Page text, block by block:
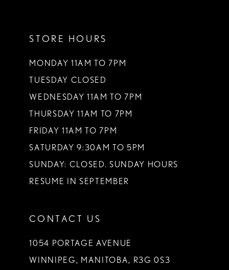
STORE HOURS
MONDAY 11AM TO 7PM
TUESDAY CLOSED
WEDNESDAY 11AM TO 7PM
THURSDAY 11AM TO 7PM
FRIDAY 11AM TO 7PM
SATURDAY 9:30AM TO 5PM
SUNDAY: CLOSED. SUNDAY HOURS
RESUME IN SEPTEMBER
CONTACT US
1054 PORTAGE AVENUE
WINNIPEG, MANITOBA, R3G 0S3